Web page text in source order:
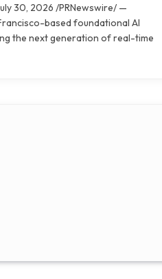
30, 2026 /PRNewswire/ —
based foundational AI
the next generation of real-time